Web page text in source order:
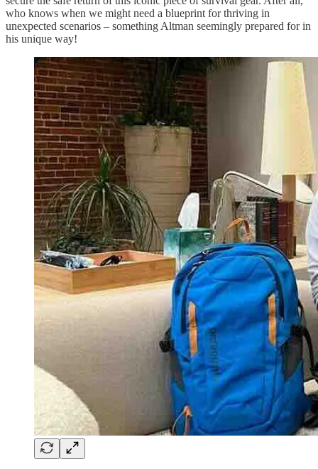
who knows when we might need a blueprint for thriving in
unexpected scenarios – something Altman seemingly prepared for in
his unique way!